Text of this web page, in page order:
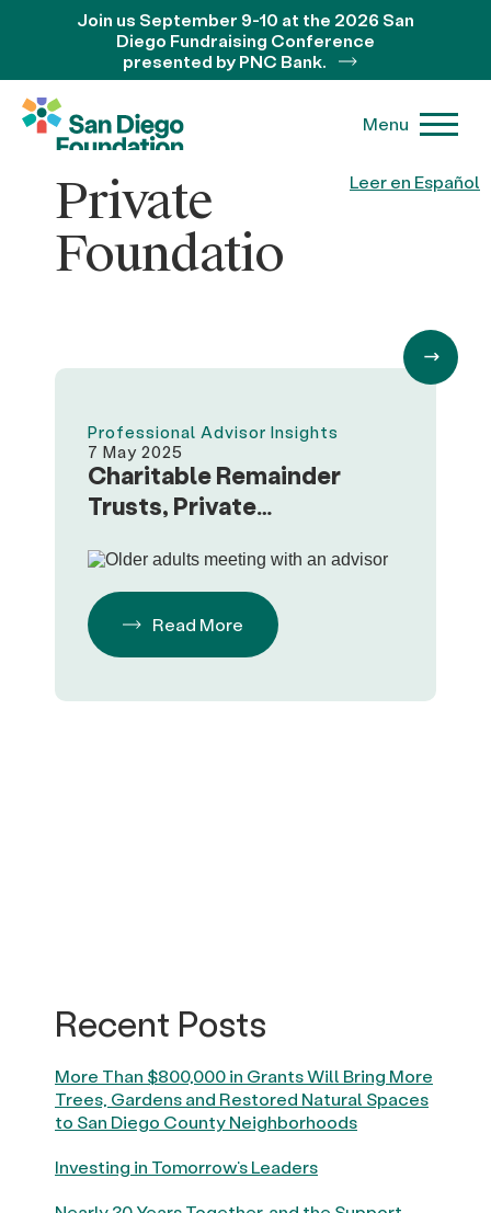
Leer en Español
Join us September 9-10 at the 2026 San
Diego Fundraising Conference
presented by PNC Bank.
Menu
Private
Foundatio
Read More
Professional Advisor Insights
7 May 2025
Charitable Remainder
Trusts, Private
Philanthropy
Recent Posts
More Than $800,000 in Grants Will Bring More
Trees, Gardens and Restored Natural Spaces
to San Diego County Neighborhoods
Investing in Tomorrow’s Leaders